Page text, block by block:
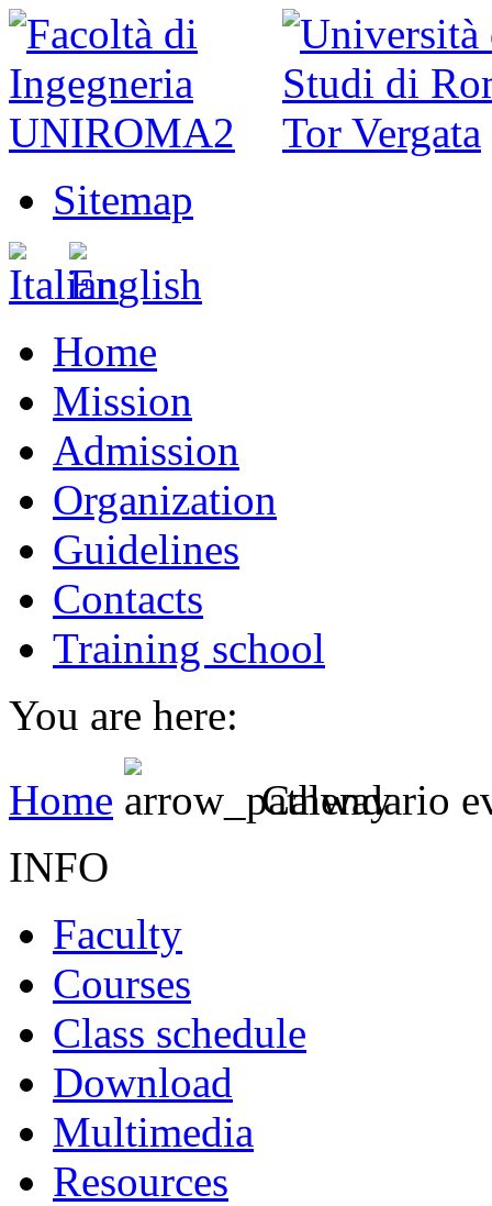
Sitemap
Home
Mission
Admission
Organization
Guidelines
Contacts
Training school
You are here:
Home
Calendario
INFO
Faculty
Courses
Class schedule
Download
Multimedia
Resources